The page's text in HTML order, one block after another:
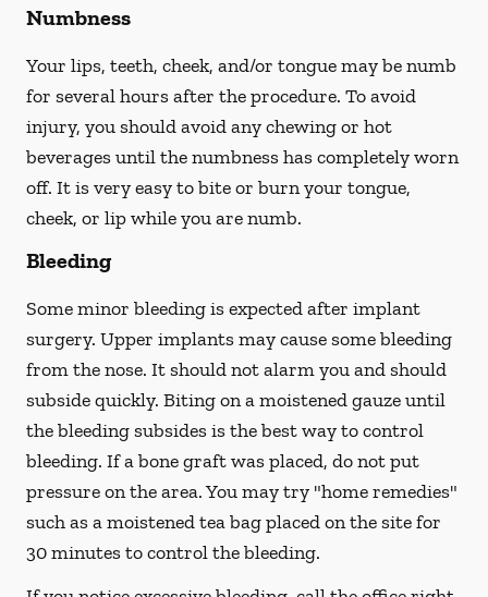
Numbness
Your lips, teeth, cheek, and/or tongue may be numb
for several hours after the procedure. To avoid
injury, you should avoid any chewing or hot
beverages until the numbness has completely worn
off. It is very easy to bite or burn your tongue,
cheek, or lip while you are numb.
Bleeding
Some minor bleeding is expected after implant
surgery. Upper implants may cause some bleeding
from the nose. It should not alarm you and should
subside quickly. Biting on a moistened gauze until
the bleeding subsides is the best way to control
bleeding. If a bone graft was placed, do not put
pressure on the area. You may try "home remedies"
such as a moistened tea bag placed on the site for
30 minutes to control the bleeding.